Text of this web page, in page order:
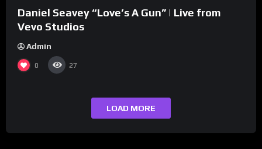
Daniel Seavey “Love’s A Gun” | Live from
Vevo Studios
Admin
0 27
LOAD MORE